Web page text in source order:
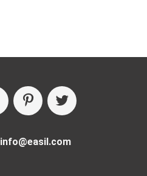
info@easil.com